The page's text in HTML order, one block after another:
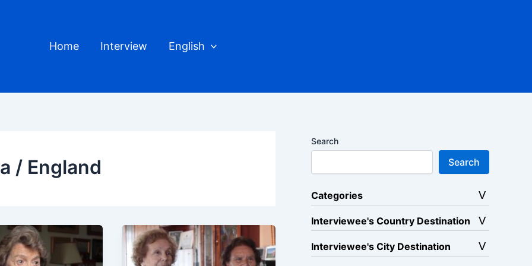
Home Interview English
/ England
Search
Search
Categories
Interviewee's Country Destination
Interviewee's City Destination